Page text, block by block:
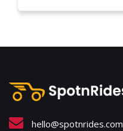
hello@spotnrides.com